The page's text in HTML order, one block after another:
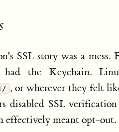
SSL story was a mess.
the Keychain.
, or wherever they felt
disabled SSL
effectively meant opt-out.